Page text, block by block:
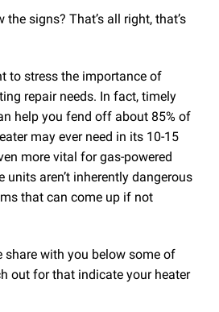
the signs? That’s all right, that’s
to stress the importance of
repair needs. In fact, timely
help you fend off about 85% of
may ever need in its 10-15
more vital for gas-powered
units aren’t inherently dangerous
that can come up if not
share with you below some of
out for that indicate your heater